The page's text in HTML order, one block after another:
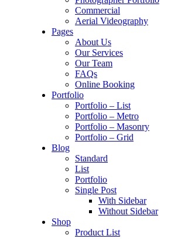
Commercial
Aerial Videography
Pages
About Us
Our Services
Our Team
FAQs
Online Booking
Portfolio
Portfolio – List
Portfolio – Metro
Portfolio – Masonry
Portfolio – Grid
Blog
Standard
List
Portfolio
Single Post
With Sidebar
Without Sidebar
Shop
Product List